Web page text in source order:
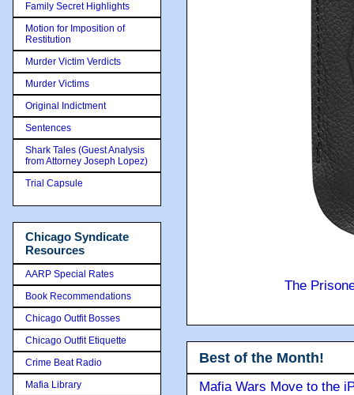
The
Best of the Month!
Mafia Wars Move to the
Family Secret Highlights
Motion for Imposition of
Restitution
Murder Victim Verdicts
Murder Victims
Original Indictment
Sentences
Shark Tales (Guest Analysis
from Attorney Joseph Lopez)
Trial Capsule
Chicago Syndicate
Resources
AARP Special Rates
Book Recommendations
Chicago Outfit Bosses
Chicago Outfit Etiquette
Crime Beat Radio
Mafia Library